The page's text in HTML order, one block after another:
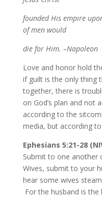
founded His empire
of men would
die for Him. –Napoleon
Love and honor hold
if guilt is the only thing
together, there is
on God’s plan and not
according to the
media, but according
Ephesians 5:21-28
Submit to one another
Wives, submit to your
hear some wives
For the husband is